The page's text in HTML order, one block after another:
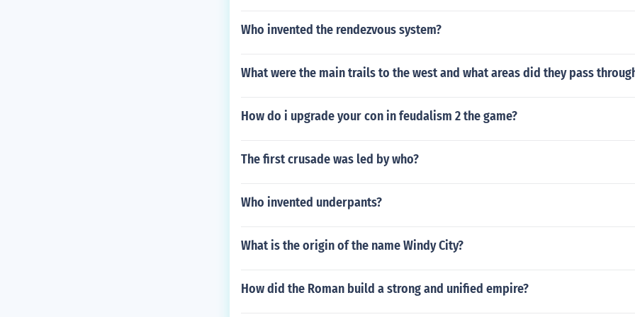
Who invented the rendezvous system?
What were the main trails to the west and what areas did they pass
How do i upgrade your con in feudalism 2 the game?
The first crusade was led by who?
Who invented underpants?
What is the origin of the name Windy City?
How did the Roman build a strong and unified empire?